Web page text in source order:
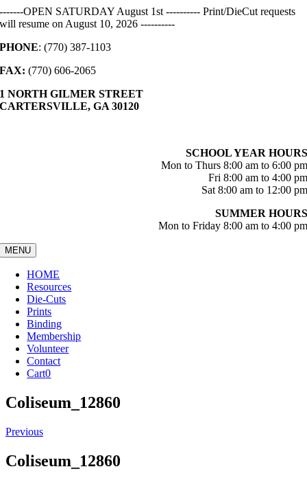
Skip
to
-------OPEN SATURDAY August 1st ---------- Print/DieCut requests
will resume on August 10, 2026 ----------
PHONE: (770) 387-1103
FAX: (770) 606-2065
1 NORTH GILMER STREET
CARTERSVILLE, GA 30120
SCHOOL YEAR HOURS
Mon to Thurs 8:00 am to 6:00 pm
Fri 8:00 am to 4:00 pm
Sat 8:00 am to 12:00 pm
SUMMER HOURS
Mon to Friday 8:00 am to 4:00 pm
MENU
HOME
Resources
Die-Cuts
Prints
Binding
Membership
Volunteer
Contact
Cart0
Coliseum_12860
Previous
Coliseum_12860